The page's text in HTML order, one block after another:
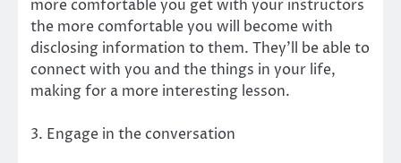
more comfortable you get with your instructors
the more comfortable you will become with
disclosing information to them. They’ll be able to
connect with you and the things in your life,
making for a more interesting lesson.
3. Engage in the conversation